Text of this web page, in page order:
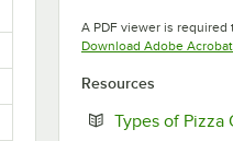
A PDF viewer is
Download Adobe
Resources
Types of Pizza